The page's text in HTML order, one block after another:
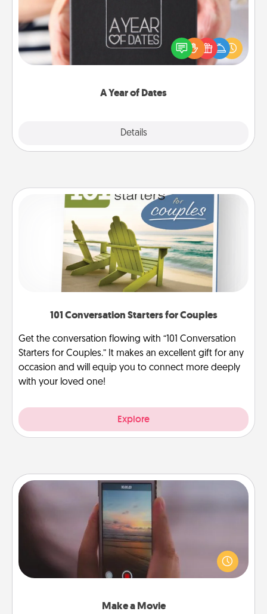
A Year of Dates
Details
A box of dates is the perfect romantic Christmas
gift, wedding anniversary present, or just because
you want to show them how much you want to
101 Conversation Starters for Couples
Get the conversation flowing with “101 Conversation
Starters for Couples.” It makes an excellent gift for any
occasion and will equip you to connect more deeply
with your loved one!
Explore
Make a Movie
Make a Movie
Record your own short adventure or funny skit with
your family or special someone. Start small or go
big—but either way, Canva makes it easy to put it all